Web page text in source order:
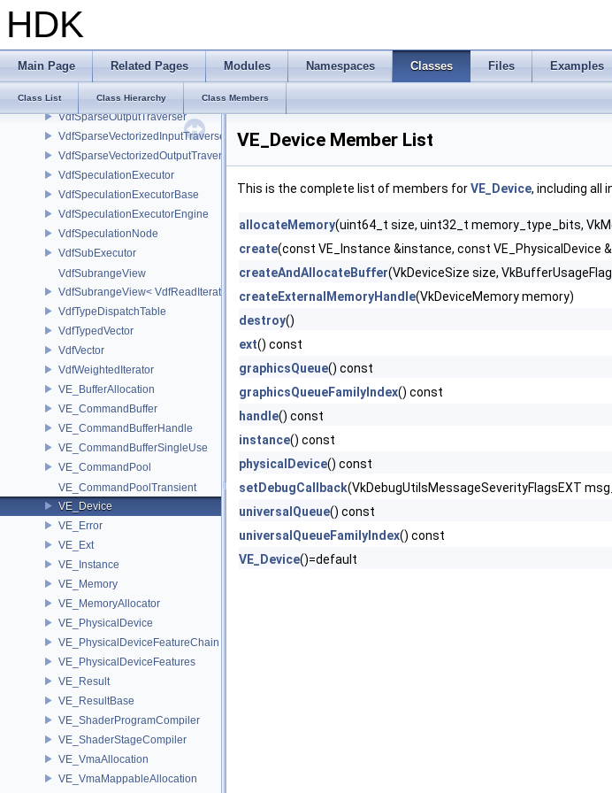
HDK
Main Page Related Pages Modules Namespaces Classes Files Examples
Class List Class Hierarchy Class Members
VdfScheduler
VdfSimpleExecutor
VdfSparseInputPathFinder
VdfSparseInputTraverser
VdfSparseOutputTraverser
VdfSparseVectorizedInputTraverser
VdfSparseVectorizedOutputTraverser
VdfSpeculationExecutor
VdfSpeculationExecutorBase
VdfSpeculationExecutorEngine
VdfSpeculationNode
VdfSubExecutor
VdfSubrangeView
VdfSubrangeView< VdfReadIteratorRange< T > >
VdfTypeDispatchTable
VdfTypedVector
VdfVector
VdfWeightedIterator
VE_BufferAllocation
VE_CommandBuffer
VE_CommandBufferHandle
VE_CommandBufferSingleUse
VE_CommandPool
VE_CommandPoolTransient
VE_Device
VE_Error
VE_Ext
VE_Instance
VE_Memory
VE_MemoryAllocator
VE_PhysicalDevice
VE_PhysicalDeviceFeatureChain
VE_PhysicalDeviceFeatures
VE_Result
VE_ResultBase
VE_ShaderProgramCompiler
VE_ShaderStageCompiler
VE_VmaAllocation
VE_VmaMappableAllocation
VE_Device Member List
This is the complete list of members forVE_Device, including all
allocateMemory(uint64_t size, uint32_t memory_type_bits,
create(const VE_Instance &instance, const VE_PhysicalDevice
createAndAllocateBuffer(VkDeviceSize size,
createExternalMemoryHandle(VkDeviceMemory memory)
destroy()
ext() const
graphicsQueue() const
graphicsQueueFamilyIndex() const
handle() const
instance() const
physicalDevice() const
setDebugCallback(VkDebugUtilsMessageSeverityFlagsEXT
universalQueue() const
universalQueueFamilyIndex() const
VE_Device()=default